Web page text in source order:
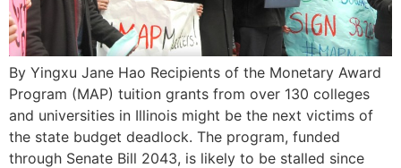
By Yingxu Jane Hao Recipients of the Monetary Award
Program (MAP) tuition grants from over 130 colleges
and universities in Illinois might be the next victims of
the state budget deadlock. The program, funded
through Senate Bill 2043, is likely to be stalled since